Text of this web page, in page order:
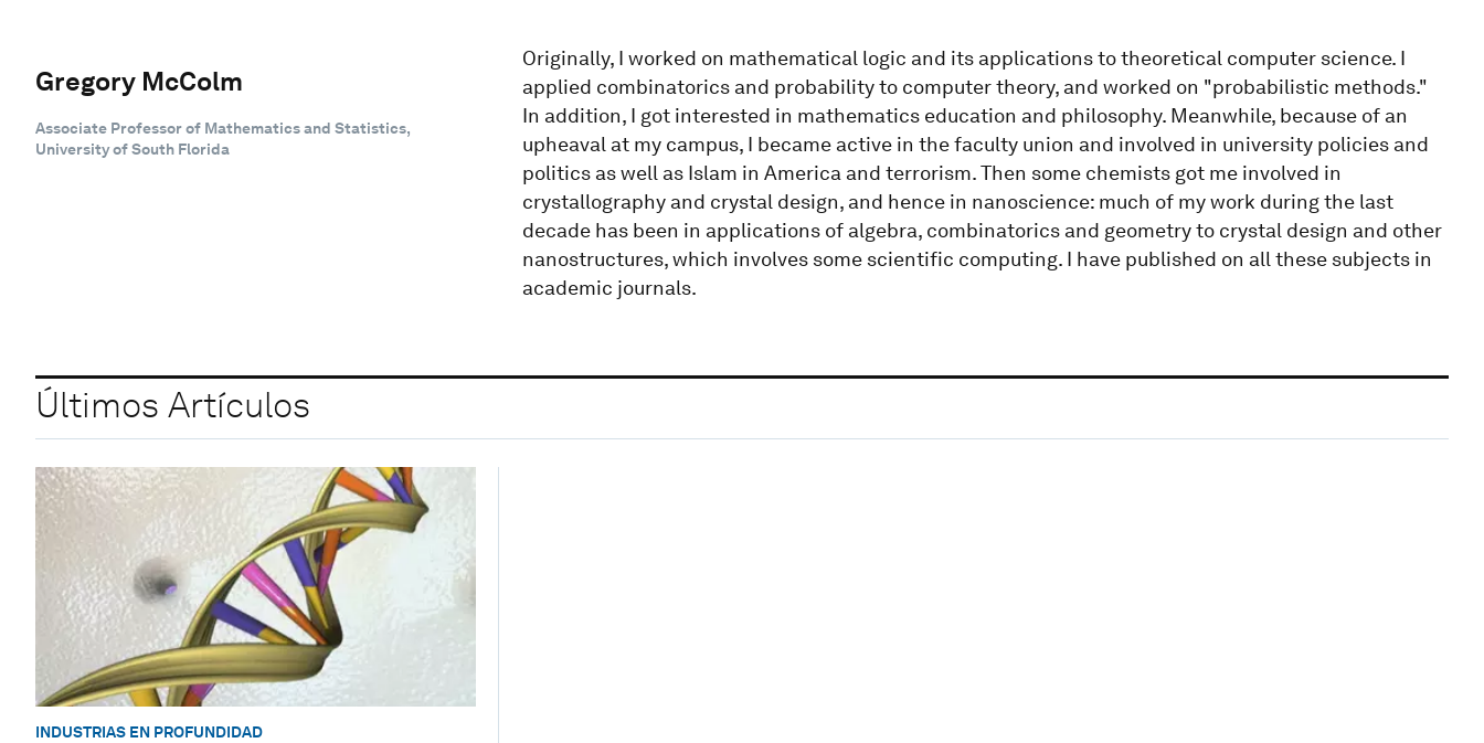
Gregory McColm
Associate Professor of Mathematics and Statistics,
University of South Florida
Originally, I worked on mathematical logic and its applications to theoretical computer science. I
applied combinatorics and probability to computer theory, and worked on "probabilistic methods."
In addition, I got interested in mathematics education and philosophy. Meanwhile, because of an
upheaval at my campus, I became active in the faculty union and involved in university policies and
politics as well as Islam in America and terrorism. Then some chemists got me involved in
crystallography and crystal design, and hence in nanoscience: much of my work during the last
decade has been in applications of algebra, combinatorics and geometry to crystal design and other
nanostructures, which involves some scientific computing. I have published on all these subjects in
academic journals.
Últimos Artículos
INDUSTRIAS EN PROFUNDIDAD